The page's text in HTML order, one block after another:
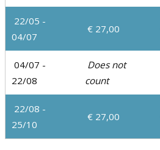
22/05 -
04/07
€ 27,00
04/07 -
22/08
Does not
count
22/08 -
25/10
€ 27,00